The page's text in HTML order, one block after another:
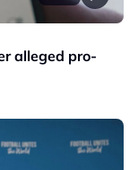
alleged pro-